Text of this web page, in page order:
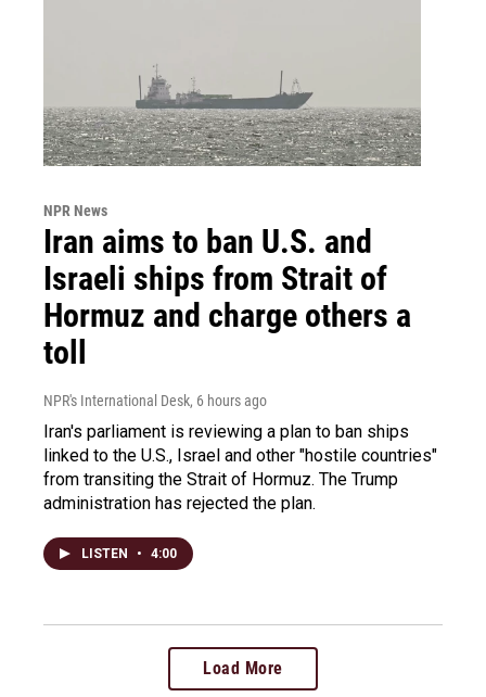
NPR News
Iran aims to ban U.S. and
Israeli ships from Strait of
Hormuz and charge others a
toll
NPR's International Desk, 6 hours ago
Iran's parliament is reviewing a plan to ban ships
linked to the U.S., Israel and other "hostile countries"
from transiting the Strait of Hormuz. The Trump
administration has rejected the plan.
LISTEN • 4:00
Load More